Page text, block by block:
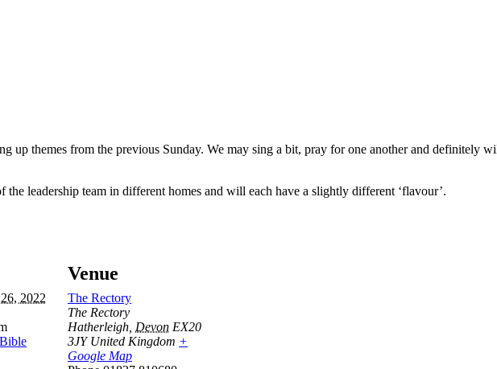
up themes from the previous Sunday. We may sing a bit, pray for one another and definitely
leadership team in different homes and will each have a slightly different ‘flavour’.
2022
Bible
Venue
The Rectory
The Rectory
Hatherleigh Devon EX20
3JY United Kingdom +
Google Map